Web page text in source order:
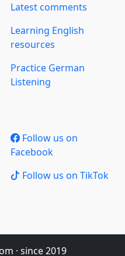
Latest comments
Learning English
resources
Practice German
Listening
Follow us on
Facebook
Follow us on TikTok
· since 2019